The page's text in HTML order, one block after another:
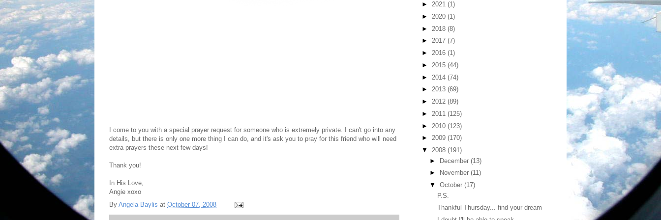
I come to you with a special prayer request for someone who is extremely private. I can't go into any
details, but there is only one more thing I can do, and it's ask you to pray for this friend who will need
extra prayers these next few days!
Thank you!
In His Love,
Angie xoxo
By Angela Baylis at October 07, 2008
► 2021 (1)
► 2020 (1)
► 2018 (8)
► 2017 (7)
► 2016 (1)
► 2015 (44)
► 2014 (74)
► 2013 (69)
► 2012 (89)
► 2011 (125)
► 2010 (123)
► 2009 (170)
▼ 2008 (191)
► December (13)
►
November (11)
▼ October (17)
P.S.
Thankful Thursday... find your dream